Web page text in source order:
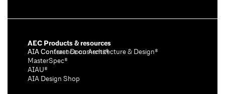
AEC Products & resources
AIA Conference on Architecture & Design®
AIA Contract Documents®
MasterSpec®
AIAU®
AIA Design Shop